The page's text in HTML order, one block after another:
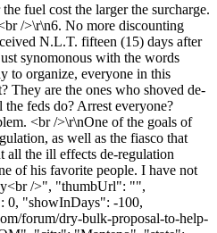
fuel cost the larger the surcharge.
/>\r\n6. No more discounting
N.L.T. fifteen (15) days after
synomonous with the words
to organize, everyone in this
They are the ones who shoved de-
feds do? Arrest everyone?
<br />\r\nOne of the goals of
as well as the fiasco that
all the ill effects de-regulation
of his favorite people. I have not
/>", "thumbUrl": "",
0, "showInDays": -100,
forum/dry-bulk-proposal-to-help-